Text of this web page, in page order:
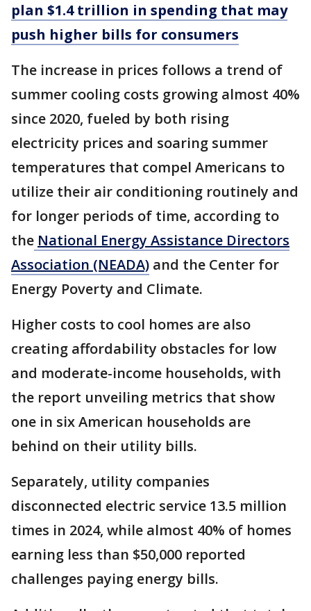
plan $1.4 trillion in spending that may
push higher bills for consumers
The increase in prices follows a trend of
summer cooling costs growing almost 40%
since 2020, fueled by both rising
electricity prices and soaring summer
temperatures that compel Americans to
utilize their air conditioning routinely and
for longer periods of time, according to
the National Energy Assistance Directors
Association (NEADA) and the Center for
Energy Poverty and Climate.
Higher costs to cool homes are also
creating affordability obstacles for low
and moderate-income households, with
the report unveiling metrics that show
one in six American households are
behind on their utility bills.
Separately, utility companies
disconnected electric service 13.5 million
times in 2024, while almost 40% of homes
earning less than $50,000 reported
challenges paying energy bills.